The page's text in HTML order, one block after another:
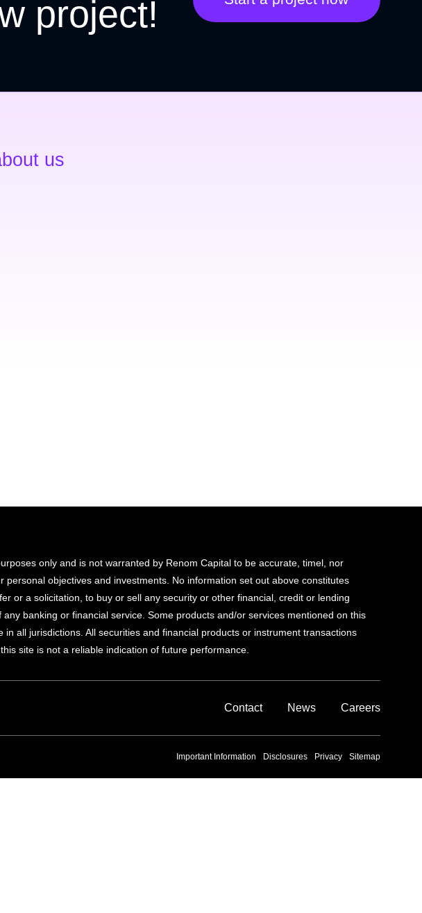
project!
us
only and is not warranted by Renom Capital to be accurate, timel, nor
objectives and investments. No information set out above constitutes
or a solicitation, to buy or sell any security or other financial, credit or lending
banking or financial service. Some products and/or services mentioned on this
all jurisdictions. All securities and financial products or instrument transactions
site is not a reliable indication of future performance.
Contact News Careers
Important Information Disclosures Privacy Sitemap